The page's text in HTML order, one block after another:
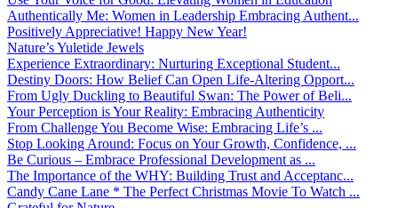
Authentically Me: Women in Leadership Embracing Authent...
Positively Appreciative! Happy New Year!
Nature’s Yuletide Jewels
Experience Extraordinary: Nurturing Exceptional Student...
Destiny Doors: How Belief Can Open Life-Altering Opport...
From Ugly Duckling to Beautiful Swan: The Power of Beli...
Your Perception is Your Reality: Embracing Authenticity
From Challenge You Become Wise: Embracing Life’s ...
Stop Looking Around: Focus on Your Growth, Confidence, ...
Be Curious – Embrace Professional Development as ...
The Importance of the WHY: Building Trust and Acceptanc...
Candy Cane Lane * The Perfect Christmas Movie To Watch ...